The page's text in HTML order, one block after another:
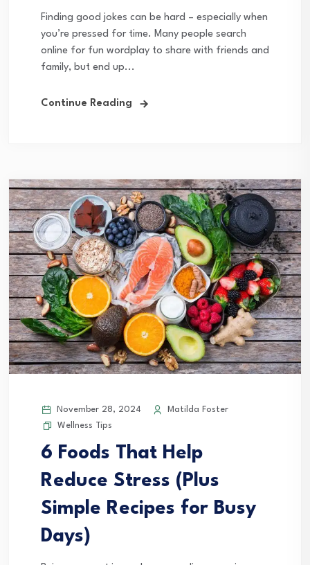
Finding good jokes can be hard – especially when
you’re pressed for time. Many people search
online for fun wordplay to share with friends and
family, but end up...
Continue Reading
November 28, 2024
Matilda Foster
Wellness Tips
6 Foods That Help
Reduce Stress (Plus
Simple Recipes for Busy
Days)